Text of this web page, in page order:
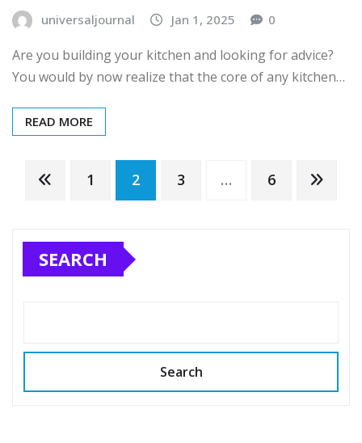
universaljournal Jan 1, 2025 0
Are you building your kitchen and looking for advice?
You would by now realize that the core of any kitchen…
READ MORE
Posts
pagination
1 2 3 … 6
SEARCH
Search